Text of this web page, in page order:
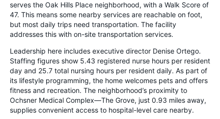
serves the Oak Hills Place neighborhood, with a Walk Score of
47. This means some nearby services are reachable on foot,
but most daily trips need transportation. The facility
addresses this with on-site transportation services.
Leadership here includes executive director Denise Ortego.
Staffing figures show 5.43 registered nurse hours per resident
day and 25.7 total nursing hours per resident daily. As part of
its lifestyle programming, the home welcomes pets and offers
fitness and recreation. The neighborhood’s proximity to
Ochsner Medical Complex—The Grove, just 0.93 miles away,
supplies convenient access to hospital-level care nearby.